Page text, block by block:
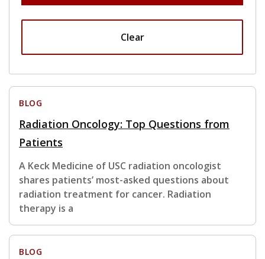
Clear
BLOG
Radiation Oncology: Top Questions from
Patients
A Keck Medicine of USC radiation oncologist
shares patients’ most-asked questions about
radiation treatment for cancer. Radiation
therapy is a
BLOG